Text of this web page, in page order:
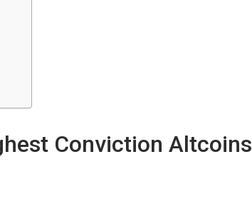
Conviction Altcoins